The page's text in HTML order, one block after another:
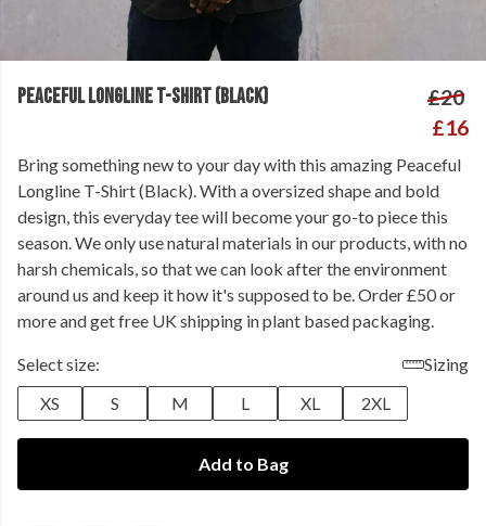
PEACEFUL LONGLINE T-SHIRT (BLACK)
£20
£16
Bring something new to your day with this amazing Peaceful
Longline T-Shirt (Black). With a oversized shape and bold
design, this everyday tee will become your go-to piece this
season. We only use natural materials in our products, with no
harsh chemicals, so that we can look after the environment
around us and keep it how it's supposed to be. Order £50 or
more and get free UK shipping in plant based packaging.
Select size:
Sizing
XS
S M L XL 2XL
Add to Bag